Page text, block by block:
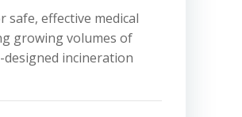
safe, effective medical
growing volumes of
incineration